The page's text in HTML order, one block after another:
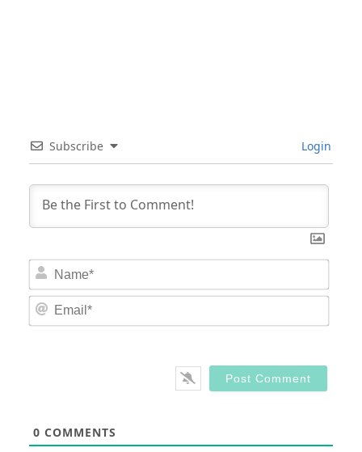
Subscribe Login
0 COMMENTS